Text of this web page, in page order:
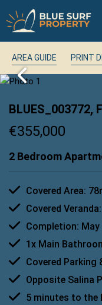
AREA GUIDE PRINT
BLUES_003772,
€355,000
2 Bedroom
Covered Area:
Covered
Completion: May
1x Main
Covered
Opposite Salina
5 minutes to the